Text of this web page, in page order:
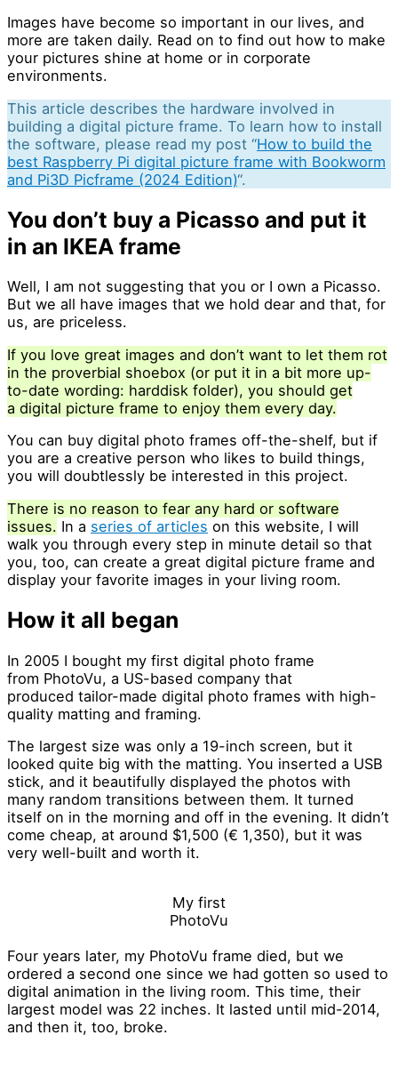
Images have become so important in our lives, and
more are taken daily. Read on to find out how to make
your pictures shine at home or in corporate
environments.
This article describes the hardware involved in
building a digital picture frame. To learn how to install
the software, please read my post “How to build the
best Raspberry Pi digital picture frame with Bookworm
and Pi3D Picframe (2024 Edition)“.
You don’t buy a Picasso and put it
in an IKEA frame
Well, I am not suggesting that you or I own a Picasso.
But we all have images that we hold dear and that, for
us, are priceless.
If you love great images and don’t want to let them rot
in the proverbial shoebox (or put it in a bit more up-
to-date wording: harddisk folder), you should get
a digital picture frame to enjoy them every day.
You can buy digital photo frames off-the-shelf, but if
you are a creative person who likes to build things,
you will doubtlessly be interested in this project.
There is no reason to fear any hard or software
issues. In a series of articles on this website, I will
walk you through every step in minute detail so that
you, too, can create a great digital picture frame and
display your favorite images in your living room.
How it all began
In 2005 I bought my first digital photo frame
from PhotoVu, a US-based company that
produced tailor-made digital photo frames with high-
quality matting and framing.
The largest size was only a 19-inch screen, but it
looked quite big with the matting. You inserted a USB
stick, and it beautifully displayed the photos with
many random transitions between them. It turned
itself on in the morning and off in the evening. It didn’t
come cheap, at around $1,500 (€ 1,350), but it was
very well-built and worth it.
My first
PhotoVu
Four years later, my PhotoVu frame died, but we
ordered a second one since we had gotten so used to
digital animation in the living room. This time, their
largest model was 22 inches. It lasted until mid-2014,
and then it, too, broke.